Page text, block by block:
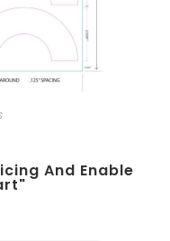
And Enable